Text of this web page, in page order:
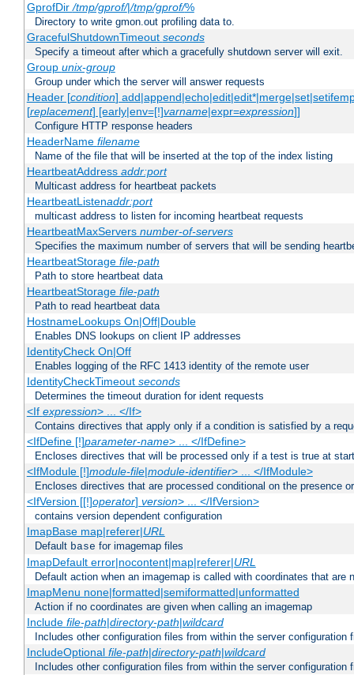
GprofDir/tmp/gprof/|/tmp/gprof/%
Directory to write gmon.out profiling data to.
GracefulShutdownTimeout seconds
Specify a timeout after which a gracefully shutdown server will exit.
Group unix-group
Group under which the server will answer requests
Header [condition]
[replacement] [early|env=[!]varname|expr=expression]]
Configure HTTP response headers
HeaderName filename
Name of the file that will be inserted at the top of the index listing
HeartbeatAddress addr:port
Multicast address for heartbeat packets
HeartbeatListenaddr:port
multicast address to listen for incoming heartbeat requests
HeartbeatMaxServers number-of-servers
Specifies the maximum number of servers that will be sending
HeartbeatStorage file-path
Path to store heartbeat data
HeartbeatStorage file-path
Path to read heartbeat data
HostnameLookups On|Off|Double
Enables DNS lookups on client IP addresses
IdentityCheck On|Off
Enables logging of the RFC 1413 identity of the remote user
IdentityCheckTimeout seconds
Determines the timeout duration for ident requests
<If expression> ... </If>
Contains directives that apply only if a condition is satisfied by a
<IfDefine [!]parameter-name> ... </IfDefine>
Encloses directives that will be processed only if a test is true at
<IfModule [!]module-file|module-identifier> ... </IfModule>
Encloses directives that are processed conditional on the presence
<IfVersion [[!]operator] version> ... </IfVersion>
contains version dependent configuration
ImapBase map|referer|URL
Default base for imagemap files
ImapDefault error|nocontent|map|referer|URL
Default action when an imagemap is called with coordinates that are
ImapMenu none|formatted|semiformatted|unformatted
Action if no coordinates are given when calling an imagemap
Include file-path|directory-path|wildcard
Includes other configuration files from within the server configuration
IncludeOptional file-path|directory-path|wildcard
Includes other configuration files from within the server configuration